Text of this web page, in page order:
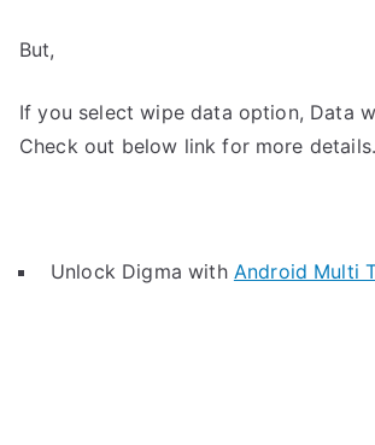
But,
If you select wipe data option, Data
Check out below link for more details.
Unlock Digma with Android Multi